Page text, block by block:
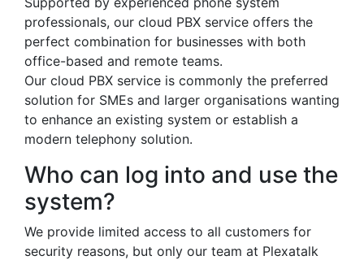
professionals, our cloud PBX service offers the
perfect combination for businesses with both
office-based and remote teams.
Our cloud PBX service is commonly the preferred
solution for SMEs and larger organisations wanting
to enhance an existing system or establish a
modern telephony solution.
Who can log into and use the
system?
We provide limited access to all customers for
security reasons, but only our team at Plexatalk